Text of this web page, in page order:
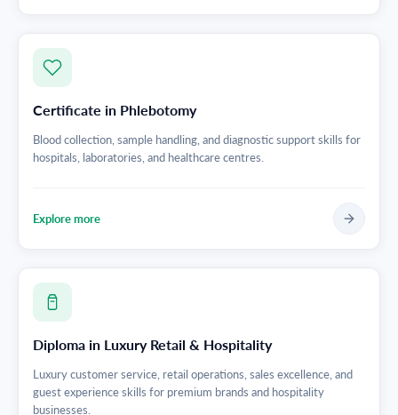
Certificate in Phlebotomy
Blood collection, sample handling, and diagnostic support skills for
hospitals, laboratories, and healthcare centres.
Explore more
Diploma in Luxury Retail & Hospitality
Luxury customer service, retail operations, sales excellence, and
guest experience skills for premium brands and hospitality
businesses.